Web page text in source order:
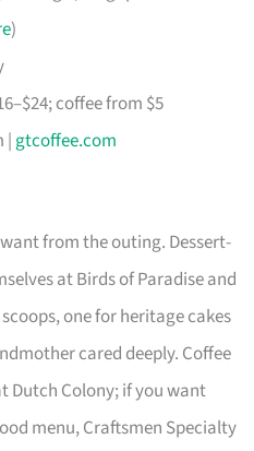
)
coffee from $5
| gtcoffee.com
from the outing. Dessert-
at Birds of Paradise and
one for heritage cakes
cared deeply. Coffee
Dutch Colony; if you want
menu, Craftsmen Specialty